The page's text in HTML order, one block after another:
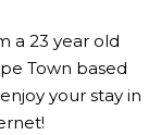
a 23 year old
Town based
your stay in